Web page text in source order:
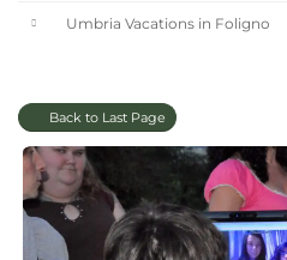
Umbria Vacations in Foligno
Back to Last Page